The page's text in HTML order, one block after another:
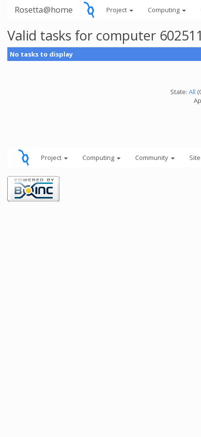
Rosetta@home Project Computing
Valid tasks for computer
No tasks to display
State: All
Project Computing Community Site